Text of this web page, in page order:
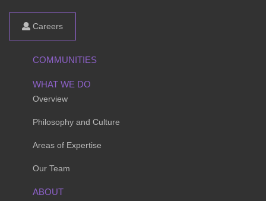
Careers
COMMUNITIES
WHAT WE DO
Overview
Philosophy and Culture
Areas of Expertise
Our Team
ABOUT